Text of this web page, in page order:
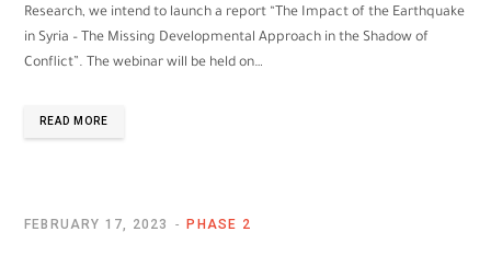
Research, we intend to launch a report “The Impact of the Earthquake
in Syria – The Missing Developmental Approach in the Shadow of
Conflict”. The webinar will be held on…
READ MORE
PHASE 2
FEBRUARY 17, 2023